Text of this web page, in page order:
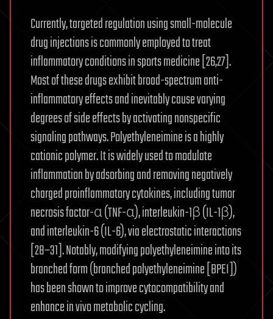
Currently, targeted regulation using small-molecule
drug injections is commonly employed to treat
inflammatory conditions in sports medicine [26,27].
Most of these drugs exhibit broad-spectrum anti-
inflammatory effects and inevitably cause varying
degrees of side effects by activating nonspecific
signaling pathways. Polyethyleneimine is a highly
cationic polymer. It is widely used to modulate
inflammation by adsorbing and removing negatively
charged proinflammatory cytokines, including tumor
necrosis factor-α (TNF-α), interleukin-1β (IL-1β),
and interleukin-6 (IL-6), via electrostatic interactions
[28–31]. Notably, modifying polyethyleneimine into its
branched form (branched polyethyleneimine [BPEI])
has been shown to improve cytocompatibility and
enhance in vivo metabolic cycling.